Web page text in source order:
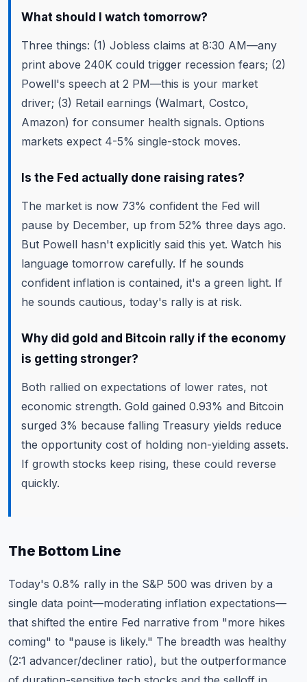
What should I watch tomorrow?
Three things: (1) Jobless claims at 8:30 AM—any
print above 240K could trigger recession fears; (2)
Powell's speech at 2 PM—this is your market
driver; (3) Retail earnings (Walmart, Costco,
Amazon) for consumer health signals. Options
markets expect 4-5% single-stock moves.
Is the Fed actually done raising rates?
The market is now 73% confident the Fed will
pause by December, up from 52% three days ago.
But Powell hasn't explicitly said this yet. Watch his
language tomorrow carefully. If he sounds
confident inflation is contained, it's a green light. If
he sounds cautious, today's rally is at risk.
Why did gold and Bitcoin rally if the economy
is getting stronger?
Both rallied on expectations of lower rates, not
economic strength. Gold gained 0.93% and Bitcoin
surged 3% because falling Treasury yields reduce
the opportunity cost of holding non-yielding assets.
If growth stocks keep rising, these could reverse
quickly.
The Bottom Line
Today's 0.8% rally in the S&P 500 was driven by a
single data point—moderating inflation expectations—
that shifted the entire Fed narrative from "more hikes
coming" to "pause is likely." The breadth was healthy
(2:1 advancer/decliner ratio), but the outperformance